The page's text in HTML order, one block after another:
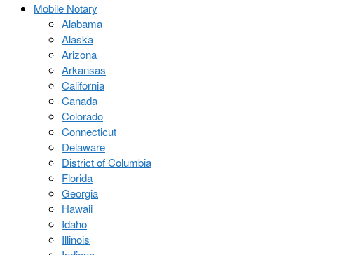
Mobile Notary
Alabama
Alaska
Arizona
Arkansas
California
Canada
Colorado
Connecticut
Delaware
District of Columbia
Florida
Georgia
Hawaii
Idaho
Illinois